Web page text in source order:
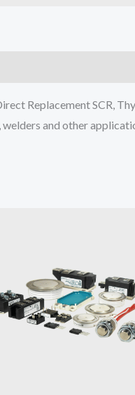
Replacement SCR,
and other